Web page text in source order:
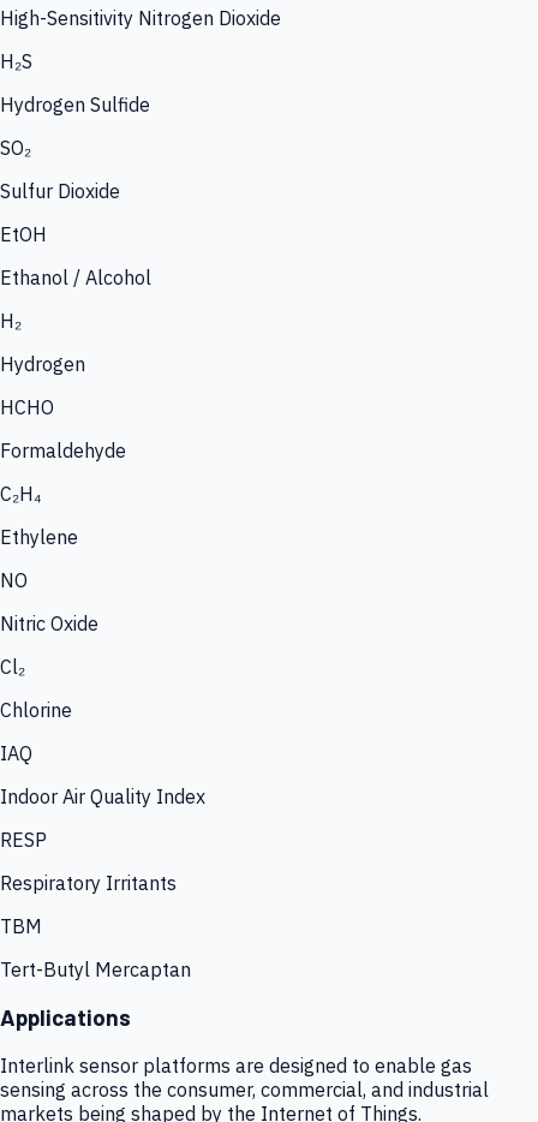
High-Sensitivity Nitrogen Dioxide
H₂S
Hydrogen Sulfide
SO₂
Sulfur Dioxide
EtOH
Ethanol / Alcohol
H₂
Hydrogen
HCHO
Formaldehyde
C₂H₄
Ethylene
NO
Nitric Oxide
Cl₂
Chlorine
IAQ
Indoor Air Quality Index
RESP
Respiratory Irritants
TBM
Tert-Butyl Mercaptan
Applications
Interlink sensor platforms are designed to enable gas
sensing across the consumer, commercial, and industrial
markets being shaped by the Internet of Things.